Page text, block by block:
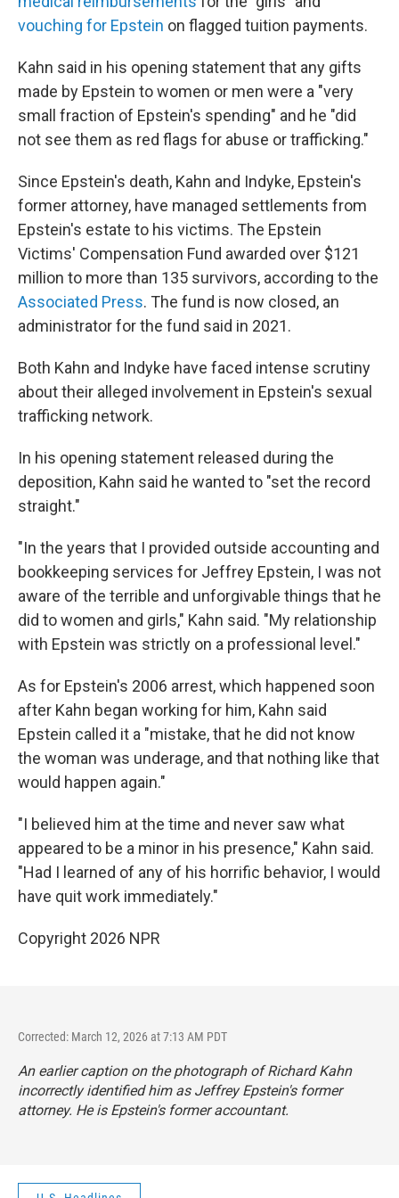
vouching for Epstein on flagged tuition payments.
Kahn said in his opening statement that any gifts
made by Epstein to women or men were a "very
small fraction of Epstein's spending" and he "did
not see them as red flags for abuse or trafficking."
Since Epstein's death, Kahn and Indyke, Epstein's
former attorney, have managed settlements from
Epstein's estate to his victims. The Epstein
Victims' Compensation Fund awarded over $121
million to more than 135 survivors, according to the
Associated Press. The fund is now closed, an
administrator for the fund said in 2021.
Both Kahn and Indyke have faced intense scrutiny
about their alleged involvement in Epstein's sexual
trafficking network.
In his opening statement released during the
deposition, Kahn said he wanted to "set the record
straight."
"In the years that I provided outside accounting and
bookkeeping services for Jeffrey Epstein, I was not
aware of the terrible and unforgivable things that he
did to women and girls," Kahn said. "My relationship
with Epstein was strictly on a professional level."
As for Epstein's 2006 arrest, which happened soon
after Kahn began working for him, Kahn said
Epstein called it a "mistake, that he did not know
the woman was underage, and that nothing like that
would happen again."
"I believed him at the time and never saw what
appeared to be a minor in his presence," Kahn said.
"Had I learned of any of his horrific behavior, I would
have quit work immediately."
Copyright 2026 NPR
Corrected: March 12, 2026 at 7:13 AM PDT
An earlier caption on the photograph of Richard Kahn
incorrectly identified him as Jeffrey Epstein's former
attorney. He is Epstein's former accountant.